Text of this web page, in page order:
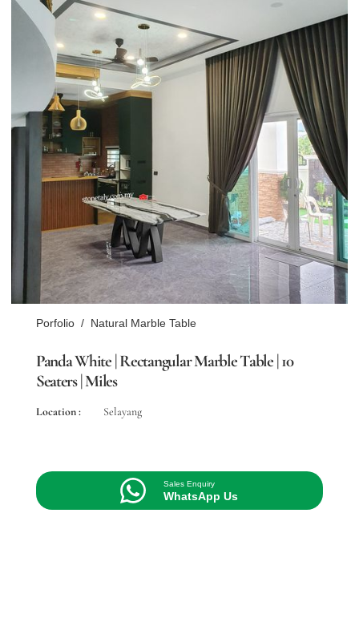
Porfolio / Natural Marble Table
Panda White | Rectangular Marble Table | 10
Seaters | Miles
Location : Selayang
Sales Enquiry
WhatsApp Us